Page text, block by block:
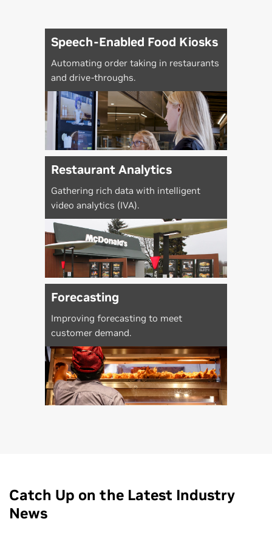
Speech-Enabled Food Kiosks
Automating order taking in restaurants
and drive-throughs.
Restaurant Analytics
Gathering rich data with intelligent
video analytics (IVA).
Forecasting
Improving forecasting to meet
customer demand.
Catch Up on the Latest Industry
News